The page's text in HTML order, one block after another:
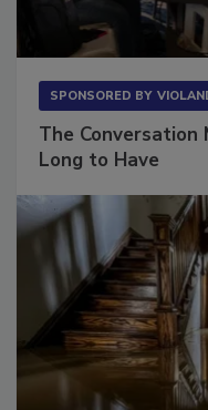
The Conversation